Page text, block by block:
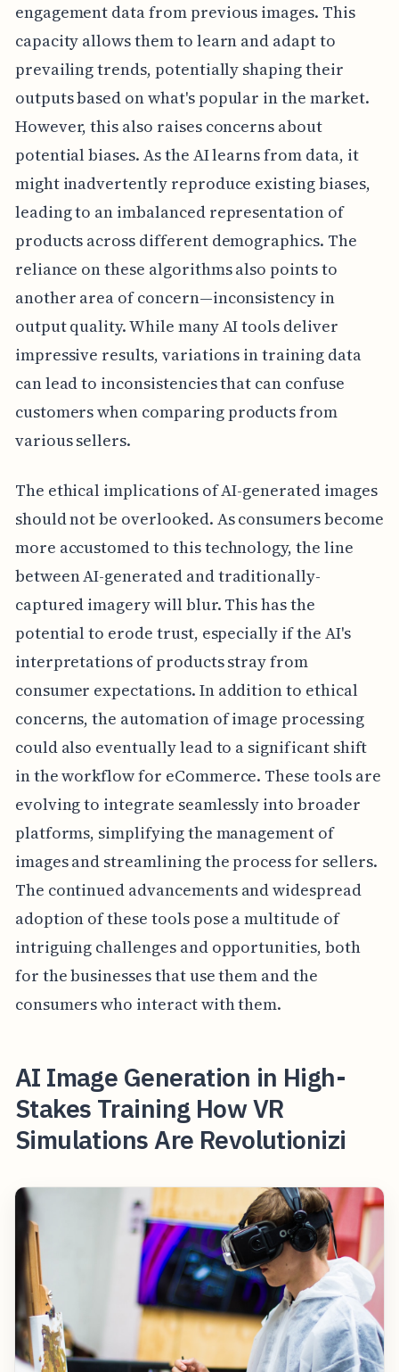
engagement data from previous images. This
capacity allows them to learn and adapt to
prevailing trends, potentially shaping their
outputs based on what's popular in the market.
However, this also raises concerns about
potential biases. As the AI learns from data, it
might inadvertently reproduce existing biases,
leading to an imbalanced representation of
products across different demographics. The
reliance on these algorithms also points to
another area of concern—inconsistency in
output quality. While many AI tools deliver
impressive results, variations in training data
can lead to inconsistencies that can confuse
customers when comparing products from
various sellers.
The ethical implications of AI-generated images
should not be overlooked. As consumers become
more accustomed to this technology, the line
between AI-generated and traditionally-
captured imagery will blur. This has the
potential to erode trust, especially if the AI's
interpretations of products stray from
consumer expectations. In addition to ethical
concerns, the automation of image processing
could also eventually lead to a significant shift
in the workflow for eCommerce. These tools are
evolving to integrate seamlessly into broader
platforms, simplifying the management of
images and streamlining the process for sellers.
The continued advancements and widespread
adoption of these tools pose a multitude of
intriguing challenges and opportunities, both
for the businesses that use them and the
consumers who interact with them.
AI Image Generation in High-
Stakes Training How VR
Simulations Are Revolutionizi